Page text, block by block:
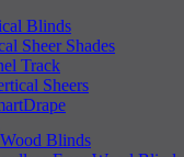
Blinds
Sheer Shades
Track
Sheers
Blinds